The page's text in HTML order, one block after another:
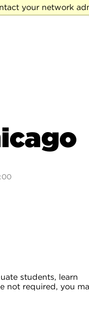
your network
students, learn
not required, you